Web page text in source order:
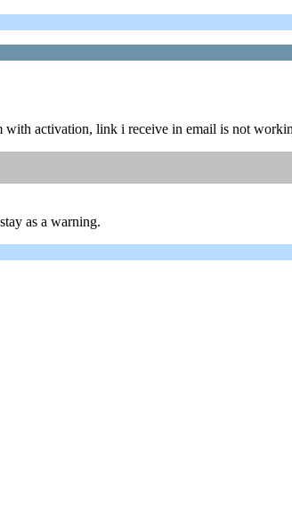
activation, link i receive in email is not
as a warning.